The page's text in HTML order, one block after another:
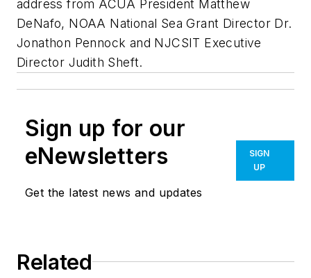
address from ACUA President Matthew
DeNafo, NOAA National Sea Grant Director Dr.
Jonathon Pennock and NJCSIT Executive
Director Judith Sheft.
Sign up for our
eNewsletters
Get the latest news and updates
SIGN
UP
Related